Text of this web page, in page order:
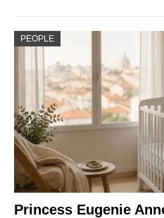
PEOPLE
Princess Eugenie